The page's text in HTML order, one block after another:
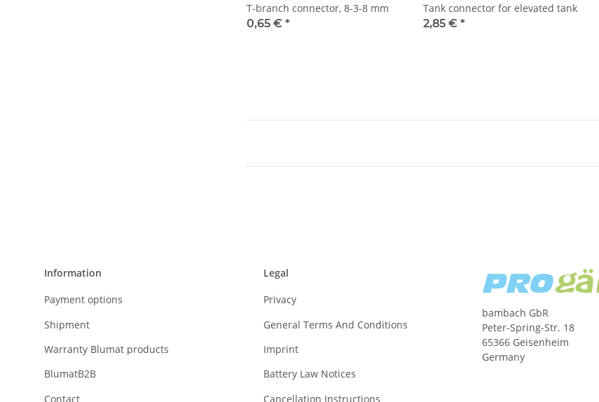
T-branch connector, 8-3-8 mm
0,65 € *
Tank connector for elevated tank
2,85 € *
Information
Payment options
Shipment
Warranty Blumat products
BlumatB2B
Contact
Legal
Privacy
General Terms And Conditions
Imprint
Battery Law Notices
Cancellation Instructions
bambach GbR
Peter-Spring-Str. 18
65366 Geisenheim
Germany